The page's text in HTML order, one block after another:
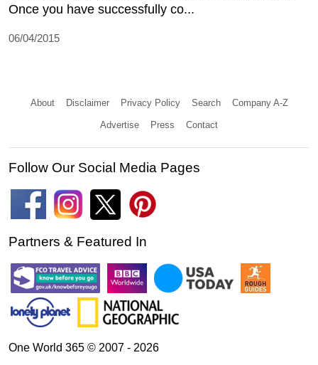
Once you have successfully co...
06/04/2015
About Disclaimer Privacy Policy Search Company A-Z
Advertise Press Contact
Follow Our Social Media Pages
Partners & Featured In
One World 365 © 2007 - 2026